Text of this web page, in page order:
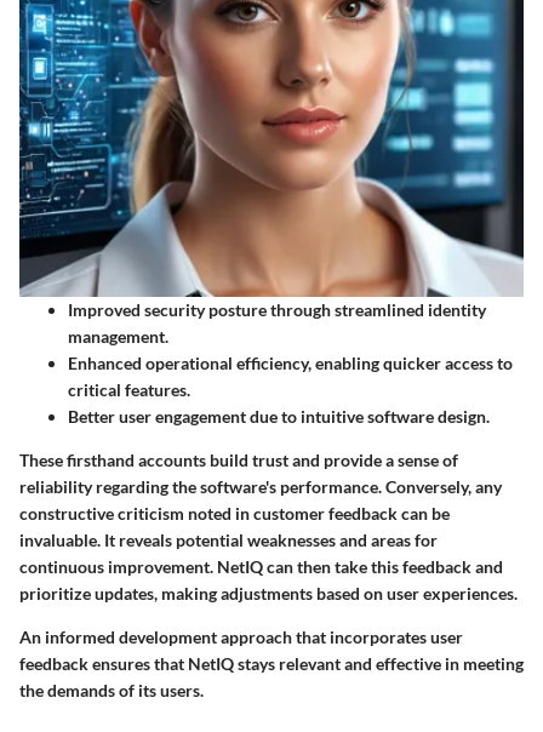
Improved security posture through streamlined identity
management.
Enhanced operational efficiency, enabling quicker access to
critical features.
Better user engagement due to intuitive software design.
These firsthand accounts build trust and provide a sense of
reliability regarding the software's performance. Conversely, any
constructive criticism noted in customer feedback can be
invaluable. It reveals potential weaknesses and areas for
continuous improvement. NetIQ can then take this feedback and
prioritize updates, making adjustments based on user experiences.
An informed development approach that incorporates user
feedback ensures that NetIQ stays relevant and effective in meeting
the demands of its users.